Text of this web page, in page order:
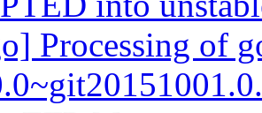
Processing of